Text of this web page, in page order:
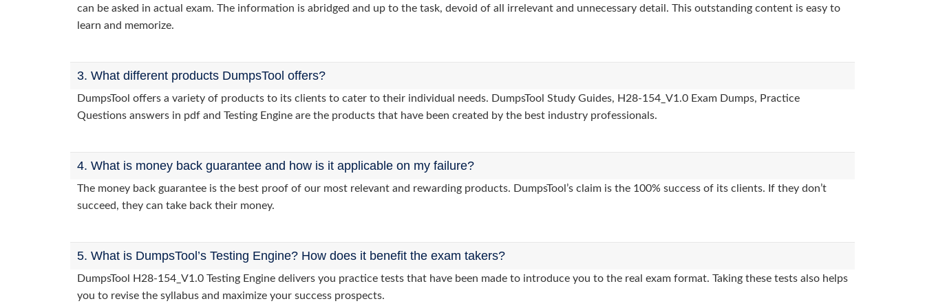
can be asked in actual exam. The information is abridged and up to the task, devoid of all irrelevant and unnecessary detail. This outstanding content is easy to
learn and memorize.
3. What different products DumpsTool offers?
DumpsTool offers a variety of products to its clients to cater to their individual needs. DumpsTool Study Guides, H28-154_V1.0 Exam Dumps, Practice
Questions answers in pdf and Testing Engine are the products that have been created by the best industry professionals.
4. What is money back guarantee and how is it applicable on my failure?
The money back guarantee is the best proof of our most relevant and rewarding products. DumpsTool’s claim is the 100% success of its clients. If they don’t
succeed, they can take back their money.
5. What is DumpsTool’s Testing Engine? How does it benefit the exam takers?
DumpsTool H28-154_V1.0 Testing Engine delivers you practice tests that have been made to introduce you to the real exam format. Taking these tests also helps
you to revise the syllabus and maximize your success prospects.